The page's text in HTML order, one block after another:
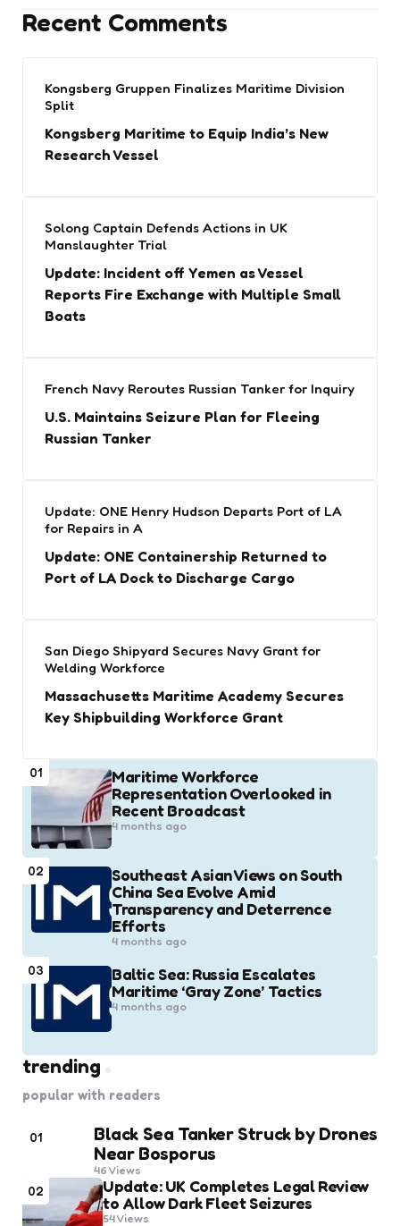
Recent Comments
Kongsberg Gruppen Finalizes Maritime Division
Split
Kongsberg Maritime to Equip India’s New
Research Vessel
Solong Captain Defends Actions in UK
Manslaughter Trial
Update: Incident off Yemen as Vessel
Reports Fire Exchange with Multiple Small
Boats
French Navy Reroutes Russian Tanker for Inquiry
U.S. Maintains Seizure Plan for Fleeing
Russian Tanker
Update: ONE Henry Hudson Departs Port of LA
for Repairs in A
Update: ONE Containership Returned to
Port of LA Dock to Discharge Cargo
San Diego Shipyard Secures Navy Grant for
Welding Workforce
Massachusetts Maritime Academy Secures
Key Shipbuilding Workforce Grant
01
Maritime Workforce
Representation Overlooked in
Recent Broadcast
4 months ago
02
Southeast Asian Views on South
China Sea Evolve Amid
Transparency and Deterrence
Efforts
4 months ago
03
Baltic Sea: Russia Escalates
Maritime ‘Gray Zone’ Tactics
4 months ago
trending
popular with readers
01
Black Sea Tanker Struck by Drones
Near Bosporus
46Views
02
Update: UK Completes Legal Review
to Allow Dark Fleet Seizures
54Views